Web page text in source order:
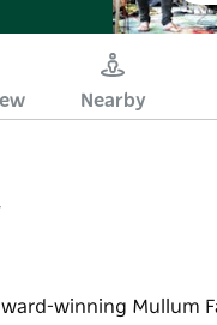
Nearby
winning Mullum